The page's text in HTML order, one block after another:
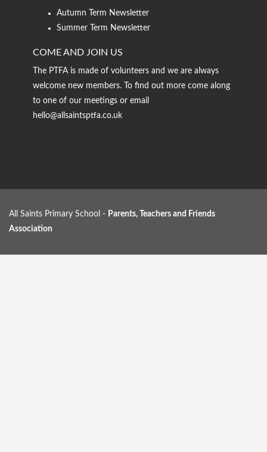
Autumn Term Newsletter
Summer Term Newsletter
COME AND JOIN US
The PTFA is made of volunteers and we are always
welcome new members. To find out more come along
to one of our meetings or email
hello@allsaintsptfa.co.uk
All Saints Primary School - Parents, Teachers and Friends
Association